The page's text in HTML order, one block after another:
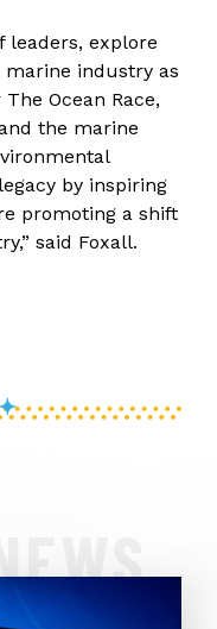
leaders, explore
industry as
Ocean Race,
the marine
by inspiring
promoting a shift
said Foxall.